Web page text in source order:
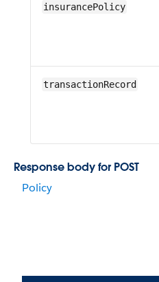
insurancePolicy
transactionRecord
Response body for POST
Policy